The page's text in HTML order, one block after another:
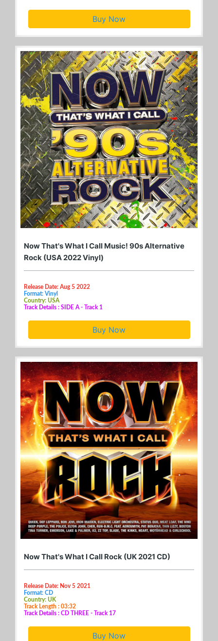
Buy Now
Now That's What I Call Music! 90s Alternative
Rock (USA 2022 Vinyl)
Release Date: Aug 5 2022
Format: Vinyl
Country: USA
Track Details : SIDE A - Track 1
Buy Now
Now That's What I Call Rock (UK 2021 CD)
Release Date: Nov 5 2021
Format: CD
Country: UK
Track Length : 03:32
Track Details : CD THREE - Track 17
Buy Now